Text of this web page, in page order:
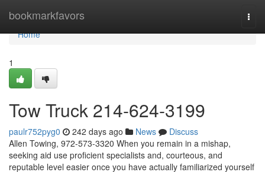
bookmarkfavors
Home
Home
1
Tow Truck 214-624-3199
paulr752pyg0 242 days ago News
Discuss
Allen Towing, 972-573-3320 When you remain in a mishap,
seeking aid use proficient specialists and, courteous, and
reputable level easier once you have actually familiarized yourself